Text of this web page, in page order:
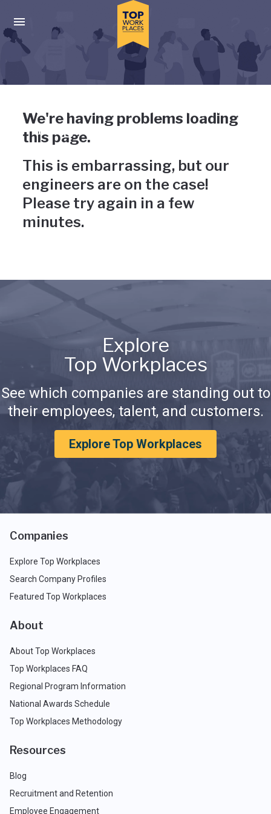
Press enter to activate the dialog and use the tab key to
Uh-oh, something has gone
wrong
We're having problems loading
this page.
This is embarrassing, but our
engineers are on the case!
Please try again in a few
minutes.
Explore
Top Workplaces
See which companies are standing out to
their employees, talent, and customers.
Explore Top Workplaces
Companies
Explore Top Workplaces
Search Company Profiles
Featured Top Workplaces
About
About Top Workplaces
Top Workplaces FAQ
Regional Program Information
National Awards Schedule
Top Workplaces Methodology
Resources
Blog
Recruitment and Retention
Employee Engagement